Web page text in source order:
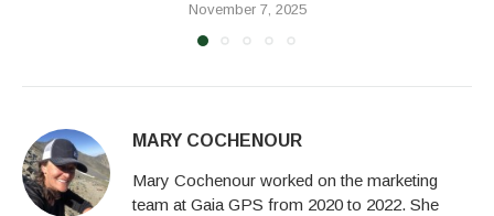
November 7, 2025
MARY COCHENOUR
Mary Cochenour worked on the marketing
team at Gaia GPS from 2020 to 2022. She